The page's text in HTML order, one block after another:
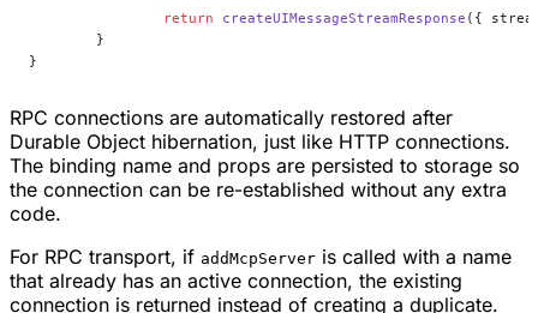
		return
createUIMessageStreamResponse ({
	}
}
RPC connections are automatically restored after
Durable Object hibernation, just like HTTP connections.
The binding name and props are persisted to storage so
the connection can be re-established without any extra
code.
For RPC transport, if addMcpServer is called with a name
that already has an active connection, the existing
connection is returned instead of creating a duplicate.